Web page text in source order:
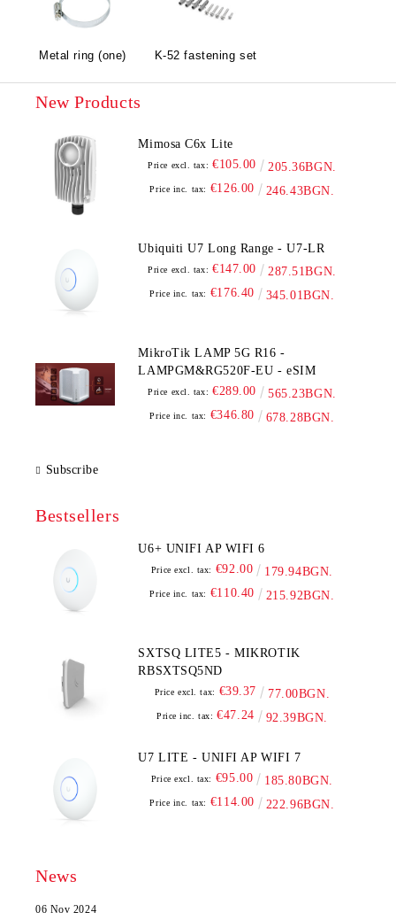
Metal ring (one) K-52 fastening set
New Products
Mimosa C6x Lite
Price excl. tax: €105.00 205.36BGN.
Price inc. tax: €126.00 246.43BGN.
Ubiquiti U7 Long Range - U7-LR
Price excl. tax: €147.00 287.51BGN.
Price inc. tax: €176.40 345.01BGN.
MikroTik LAMP 5G R16 -
LAMPGM&RG520F-EU - eSIM
Price excl. tax: €289.00 565.23BGN.
Price inc. tax: €346.80 678.28BGN.
Subscribe
Bestsellers
U6+ UNIFI AP WIFI 6
Price excl. tax: €92.00 179.94BGN.
Price inc. tax: €110.40 215.92BGN.
SXTSQ LITE5 - MIKROTIK
RBSXTSQ5ND
Price excl. tax: €39.37 77.00BGN.
Price inc. tax: €47.24 92.39BGN.
U7 LITE - UNIFI AP WIFI 7
Price excl. tax: €95.00 185.80BGN.
Price inc. tax: €114.00 222.96BGN.
News
06 Nov 2024